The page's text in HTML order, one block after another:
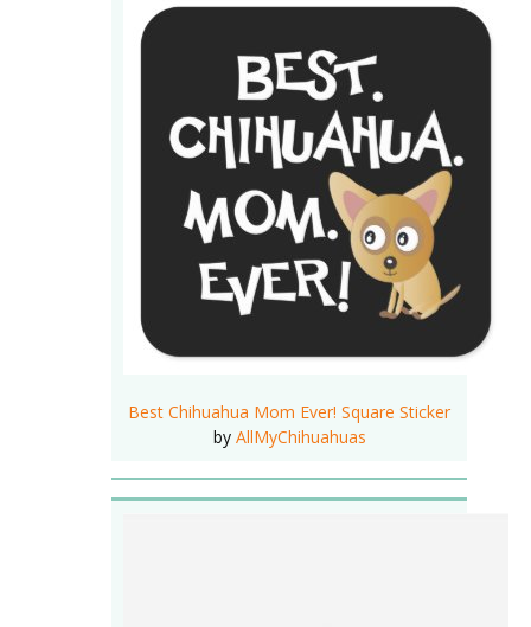
Best Chihuahua Mom Ever! Square Sticker
by AllMyChihuahuas